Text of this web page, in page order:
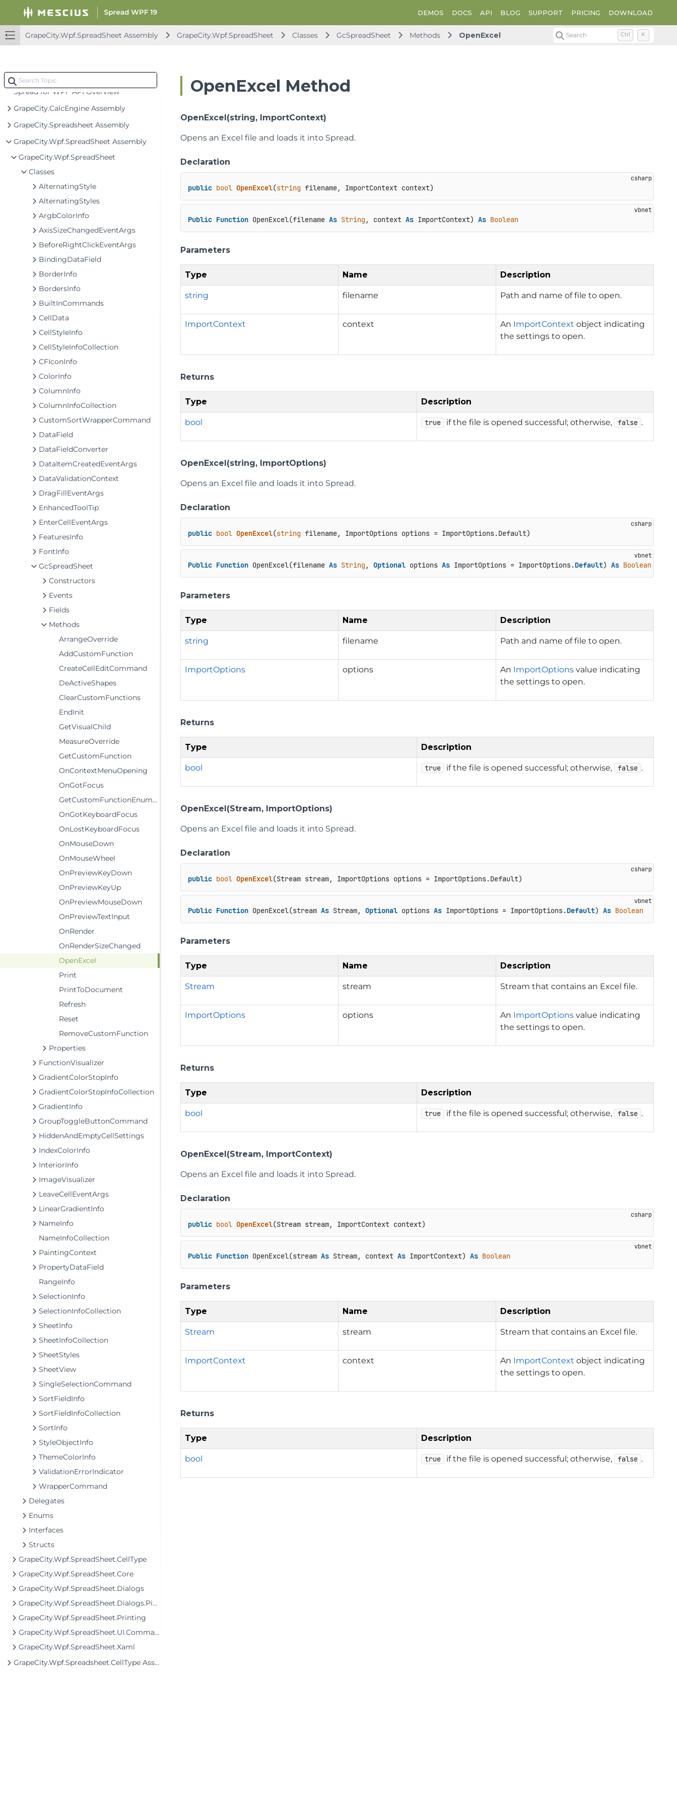
DEMOS DOCS API BLOG SUPPORT PRICING DOWNLOAD
GrapeCity.Wpf.SpreadSheet Assembly GrapeCity.Wpf.SpreadSheet Classes GcSpreadSheet Methods OpenExcel Search Ctrl K
Spread for WPF API Overview
GrapeCity.CalcEngine Assembly
GrapeCity.Spreadsheet Assembly
GrapeCity.Wpf.SpreadSheet Assembly
GrapeCity.Wpf.SpreadSheet
Classes
AlternatingStyle
AlternatingStyles
ArgbColorInfo
AxisSizeChangedEventArgs
BeforeRightClickEventArgs
BindingDataField
BorderInfo
BordersInfo
BuiltInCommands
CellData
CellStyleInfo
CellStyleInfoCollection
CFIconInfo
ColorInfo
ColumnInfo
ColumnInfoCollection
CustomSortWrapperCommand
DataField
DataFieldConverter
DataItemCreatedEventArgs
DataValidationContext
DragFillEventArgs
EnhancedToolTip
EnterCellEventArgs
FeaturesInfo
FontInfo
GcSpreadSheet
Constructors
Events
Fields
Methods
ArrangeOverride
AddCustomFunction
CreateCellEditCommand
DeActiveShapes
ClearCustomFunctions
EndInit
GetVisualChild
MeasureOverride
GetCustomFunction
OnContextMenuOpening
OnGotFocus
GetCustomFunctionEnumerator
OnGotKeyboardFocus
OnLostKeyboardFocus
OnMouseDown
OnMouseWheel
OnPreviewKeyDown
OnPreviewKeyUp
OnPreviewMouseDown
OnPreviewTextInput
OnRender
OnRenderSizeChanged
OpenExcel
Print
PrintToDocument
Refresh
Reset
RemoveCustomFunction
Properties
FunctionVisualizer
GradientColorStopInfo
GradientColorStopInfoCollection
GradientInfo
GroupToggleButtonCommand
HiddenAndEmptyCellSettings
IndexColorInfo
InteriorInfo
ImageVisualizer
LeaveCellEventArgs
LinearGradientInfo
NameInfo
NameInfoCollection
PaintingContext
PropertyDataField
RangeInfo
SelectionInfo
SelectionInfoCollection
SheetInfo
SheetInfoCollection
SheetStyles
SheetView
SingleSelectionCommand
SortFieldInfo
SortFieldInfoCollection
SortInfo
StyleObjectInfo
ThemeColorInfo
ValidationErrorIndicator
WrapperCommand
Delegates
Enums
Interfaces
Structs
GrapeCity.Wpf.SpreadSheet.CellType
GrapeCity.Wpf.SpreadSheet.Core
GrapeCity.Wpf.SpreadSheet.Dialogs
GrapeCity.Wpf.SpreadSheet.Dialogs.PivotTable
GrapeCity.Wpf.SpreadSheet.Printing
GrapeCity.Wpf.SpreadSheet.UI.Commands
GrapeCity.Wpf.SpreadSheet.Xaml
GrapeCity.Wpf.Spreadsheet.CellType Assembly
OpenExcel Method
OpenExcel(string, ImportContext)
Opens an Excel file and loads it into Spread.
Declaration
public bool OpenExcel(string filename, ImportContext context)
Public Function OpenExcel(filename As String, context As ImportContext) As Boolean
Parameters
Type Name Description
string filename Path and name of file to open.
ImportContext context An ImportContext object indicating
the settings to open.
Returns
Type Description
bool true if the file is opened successful; otherwise, false .
OpenExcel(string, ImportOptions)
Opens an Excel file and loads it into Spread.
Declaration
public bool OpenExcel(string filename, ImportOptions options = ImportOptions.Default)
Public Function OpenExcel(filename As String, Optional options As ImportOptions = ImportOptions.Default) As Boolean
Parameters
Type Name Description
string filename Path and name of file to open.
ImportOptions options An ImportOptions value indicating
the settings to open.
Returns
Type Description
bool true if the file is opened successful; otherwise, false .
OpenExcel(Stream, ImportOptions)
Opens an Excel file and loads it into Spread.
Declaration
public bool OpenExcel(Stream stream, ImportOptions options = ImportOptions.Default)
Public Function OpenExcel(stream As Stream, Optional options As ImportOptions = ImportOptions.Default) As Boolean
Parameters
Type Name Description
Stream stream Stream that contains an Excel file.
ImportOptions options An ImportOptions value indicating
the settings to open.
Returns
Type Description
bool true if the file is opened successful; otherwise, false .
OpenExcel(Stream, ImportContext)
Opens an Excel file and loads it into Spread.
Declaration
public bool OpenExcel(Stream stream, ImportContext context)
Public Function OpenExcel(stream As Stream, context As ImportContext) As Boolean
Parameters
Type Name Description
Stream stream Stream that contains an Excel file.
ImportContext context An ImportContext object indicating
the settings to open.
Returns
Type Description
bool true if the file is opened successful; otherwise, false .